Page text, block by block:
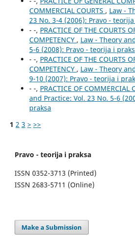
COMMERCIAL COURTS , Law -
23 No. 3-4 (2006): Pravo -
- -, PRACTICE OF THE COURTS
COMPETENCY , Law - Theory
5-6 (2008): Pravo - teorija i
- -, PRACTICE OF THE COURTS
COMPETENCY , Law - Theory
9-10 (2007): Pravo - teorija i
- -, PRACTICE OF COMMERCIAL
and Practice: Vol. 23 No. 5-6
praksa
1 2 3 > >>
Pravo - teorija i praksa
ISSN 0352-3713 (Printed)
ISSN 2683-5711 (Online)
Make a Submission